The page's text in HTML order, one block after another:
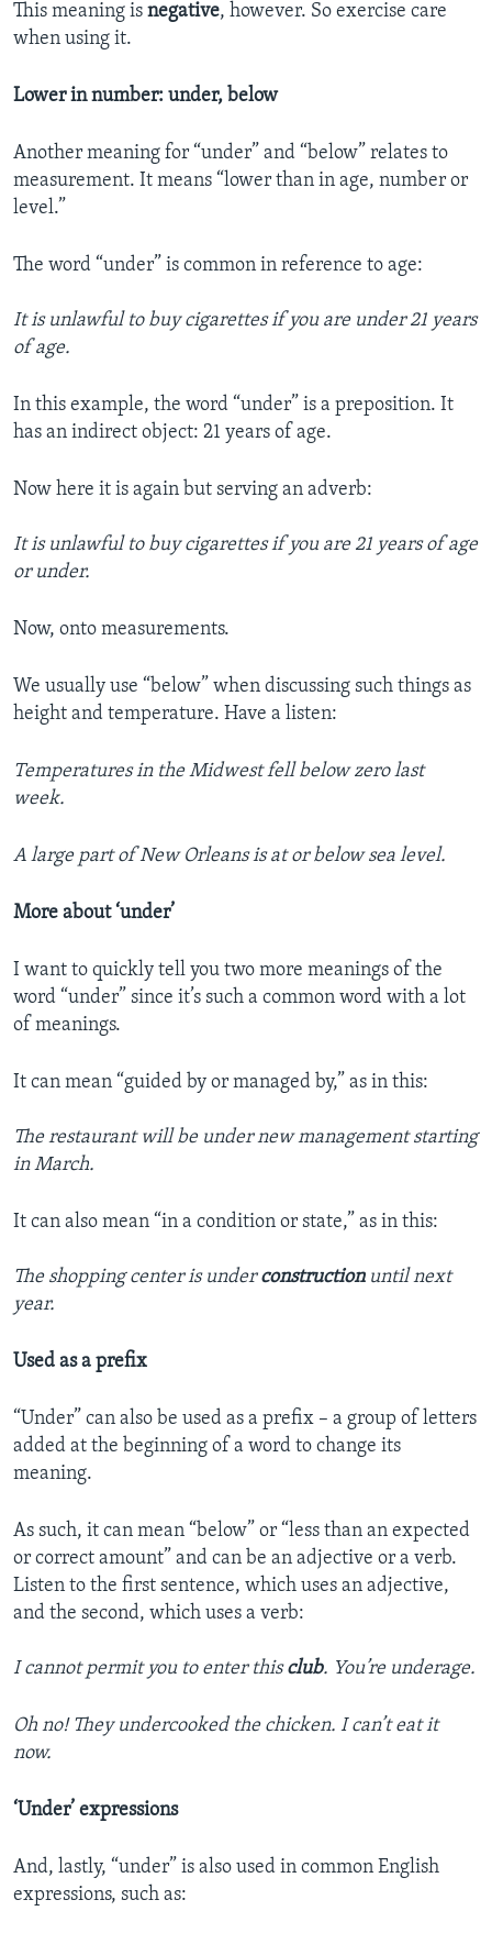
This meaning is negative, however. So exercise care
when using it.
Lower in number: under, below
Another meaning for “under” and “below” relates to
measurement. It means “lower than in age, number or
level.”
The word “under” is common in reference to age:
It is unlawful to buy cigarettes if you are under 21 years
of age.
In this example, the word “under” is a preposition. It
has an indirect object: 21 years of age.
Now here it is again but serving an adverb:
It is unlawful to buy cigarettes if you are 21 years of age
or under.
Now, onto measurements.
We usually use “below” when discussing such things as
height and temperature. Have a listen:
Temperatures in the Midwest fell below zero last
week.
A large part of New Orleans is at or below sea level.
More about ‘under’
I want to quickly tell you two more meanings of the
word “under” since it’s such a common word with a lot
of meanings.
It can mean “guided by or managed by,” as in this:
The restaurant will be under new management starting
in March.
It can also mean “in a condition or state,” as in this:
The shopping center is underconstructionuntil next
year.
Used as a prefix
“Under” can also be used as a prefix – a group of letters
added at the beginning of a word to change its
meaning.
As such, it can mean “below” or “less than an expected
or correct amount” and can be an adjective or a verb.
Listen to the first sentence, which uses an adjective,
and the second, which uses a verb:
I cannot permit you to enter thisclub. You’re underage.
Oh no! They undercooked the chicken. I can’t eat it
now.
‘Under’ expressions
And, lastly, “under” is also used in common English
expressions, such as: